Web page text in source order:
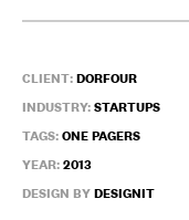
CLIENT:DORFOUR
INDUSTRY:STARTUPS
TAGS:ONE PAGERS
YEAR:2013
DESIGN BYDESIGNIT